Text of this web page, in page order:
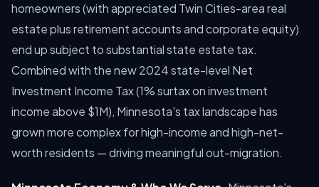
homeowners (with appreciated Twin Cities-area real
estate plus retirement accounts and corporate equity)
end up subject to substantial state estate tax.
Combined with the new 2024 state-level Net
Investment Income Tax (1% surtax on investment
income above $1M), Minnesota's tax landscape has
grown more complex for high-income and high-net-
worth residents — driving meaningful out-migration.